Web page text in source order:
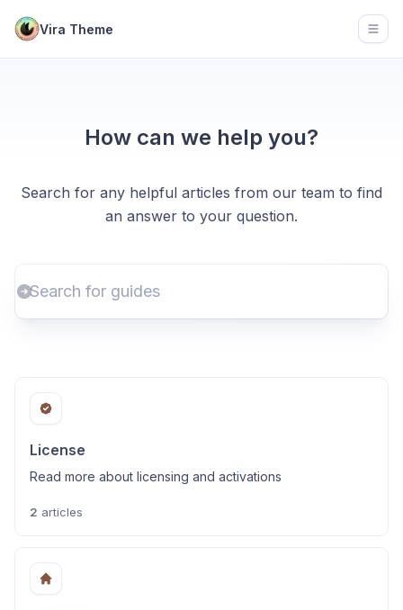
Vira Theme
How can we help you?
Search for any helpful articles from our team to find
an answer to your question.
License
Read more about licensing and activations
2 articles